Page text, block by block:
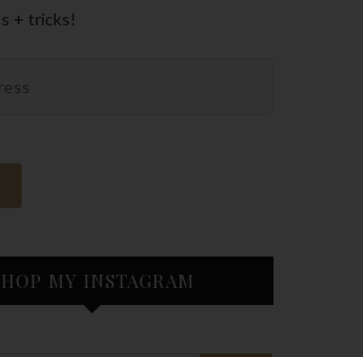
+ tricks!
MY INSTAGRAM